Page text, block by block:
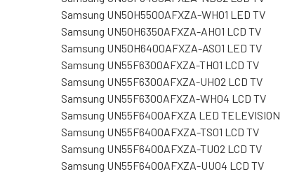
Samsung UN50H5500AFXZA-WH01 LED TV
Samsung UN50H6350AFXZA-AH01 LCD TV
Samsung UN50H6400AFXZA-AS01 LED TV
Samsung UN55F6300AFXZA-TH01 LCD TV
Samsung UN55F6300AFXZA-UH02 LCD TV
Samsung UN55F6300AFXZA-WH04 LCD TV
Samsung UN55F6400AFXZA LED TELEVISION
Samsung UN55F6400AFXZA-TS01 LCD TV
Samsung UN55F6400AFXZA-TU02 LCD TV
Samsung UN55F6400AFXZA-UU04 LCD TV